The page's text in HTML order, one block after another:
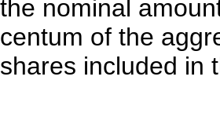
the nominal
centum of the
shares included in